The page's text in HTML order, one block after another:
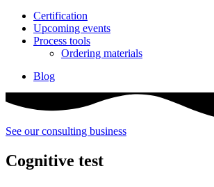
Certification
Upcoming events
Process tools
Ordering materials
Blog
See our consulting business
Cognitive test